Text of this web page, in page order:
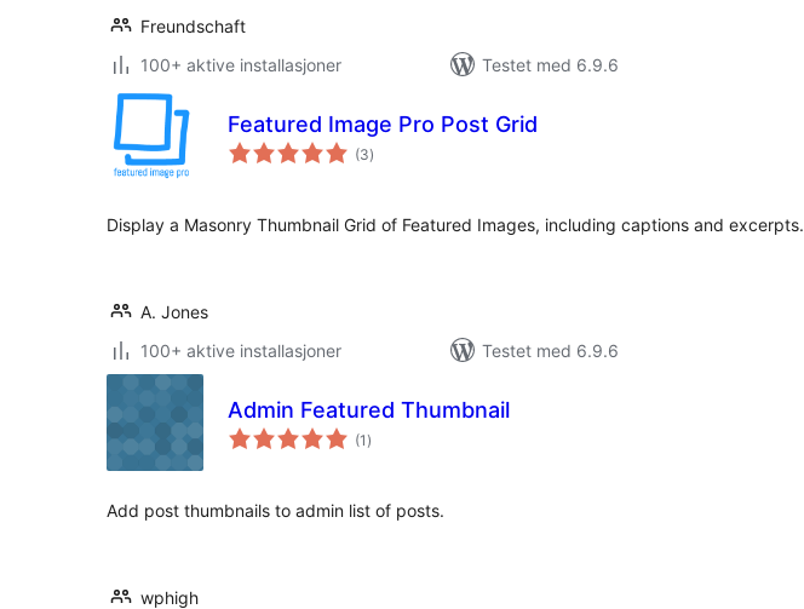
Freundschaft
100+ aktive installasjoner
Testet med 6.9.6
Featured Image Pro Post Grid
(3totale
vurderinger
)
Display a Masonry Thumbnail Grid of Featured Images, including captions and excerpts.
A. Jones
100+ aktive installasjoner
Testet med 6.9.6
Admin Featured Thumbnail
(1 totale
vurderinger
)
Add post thumbnails to admin list of posts.
wphigh